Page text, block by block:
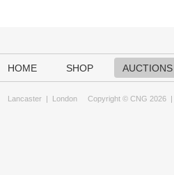
HOME SHOP AUCTIONS
Lancaster | London Copyright © CNG 2026 |